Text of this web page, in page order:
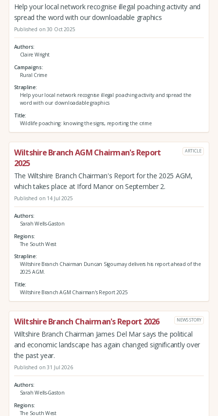
Help your local network recognise illegal poaching activity and
spread the word with our downloadable graphics
Published on 30 Oct 2025
Authors
Claire Wright
Campaigns
Rural Crime
Strapline
Help your local network recognise illegal poaching activity and spread the
word with our downloadable graphics
Title
Wildlife poaching: knowing the signs, reporting the crime
Wiltshire Branch AGM Chairman's Report
2025
ARTICLE
The Wiltshire Branch Chairman's Report for the 2025 AGM,
which takes place at Iford Manor on September 2.
Published on 14 Jul 2025
Authors
Sarah Wells-Gaston
Regions
The South West
Strapline
Wiltshire Branch Chairman Duncan Sigournay delivers his report ahead of the
2025 AGM.
Title
Wiltshire Branch AGM Chairman's Report 2025
Wiltshire Branch Chairman's Report 2026 NEWS STORY
Wiltshire Branch Chairman James Del Mar says the political
and economic landscape has again changed significantly over
the past year.
Published on 31 Jul 2026
Authors
Sarah Wells-Gaston
Regions
The South West